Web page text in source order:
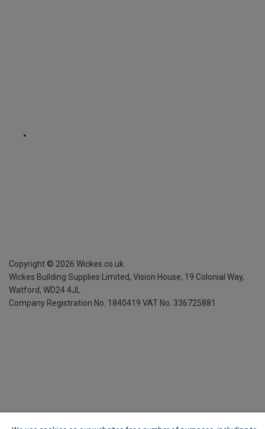
Copyright © 2026 Wickes.co.uk
Wickes Building Supplies Limited, Vision House, 19 Colonial Way,
Watford, WD24 4JL
Company Registration No. 1840419 VAT No. 336725881